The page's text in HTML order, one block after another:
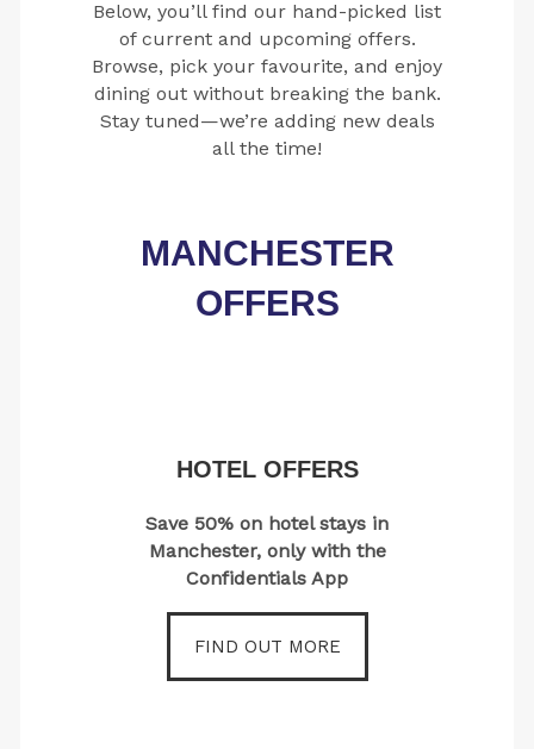
Below, you’ll find our hand-picked list
of current and upcoming offers.
Browse, pick your favourite, and enjoy
dining out without breaking the bank.
Stay tuned—we’re adding new deals
all the time!
MANCHESTER
OFFERS
HOTEL OFFERS
Save 50% on hotel stays in
Manchester, only with the
Confidentials App
FIND OUT MORE